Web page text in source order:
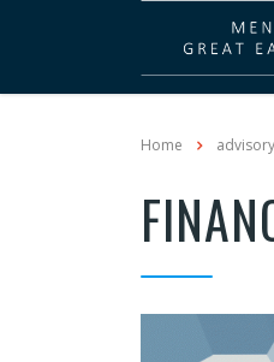
Home advisory